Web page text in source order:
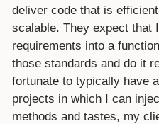
deliver code that is
scalable. They expect that
requirements into a
those standards and do it
fortunate to typically have
projects in which I can
methods and tastes, my